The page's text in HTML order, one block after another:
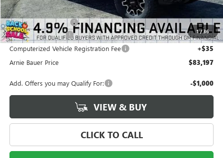
1/36
MSRP:
Arnie Bauer Discount -$5,906
Documentation Fee +$378
Computerized Vehicle Registration Fee +$35
Arnie Bauer Price $83,197
Add. Offers you may Qualify For: -$1,000
VIEW & BUY
CLICK TO CALL